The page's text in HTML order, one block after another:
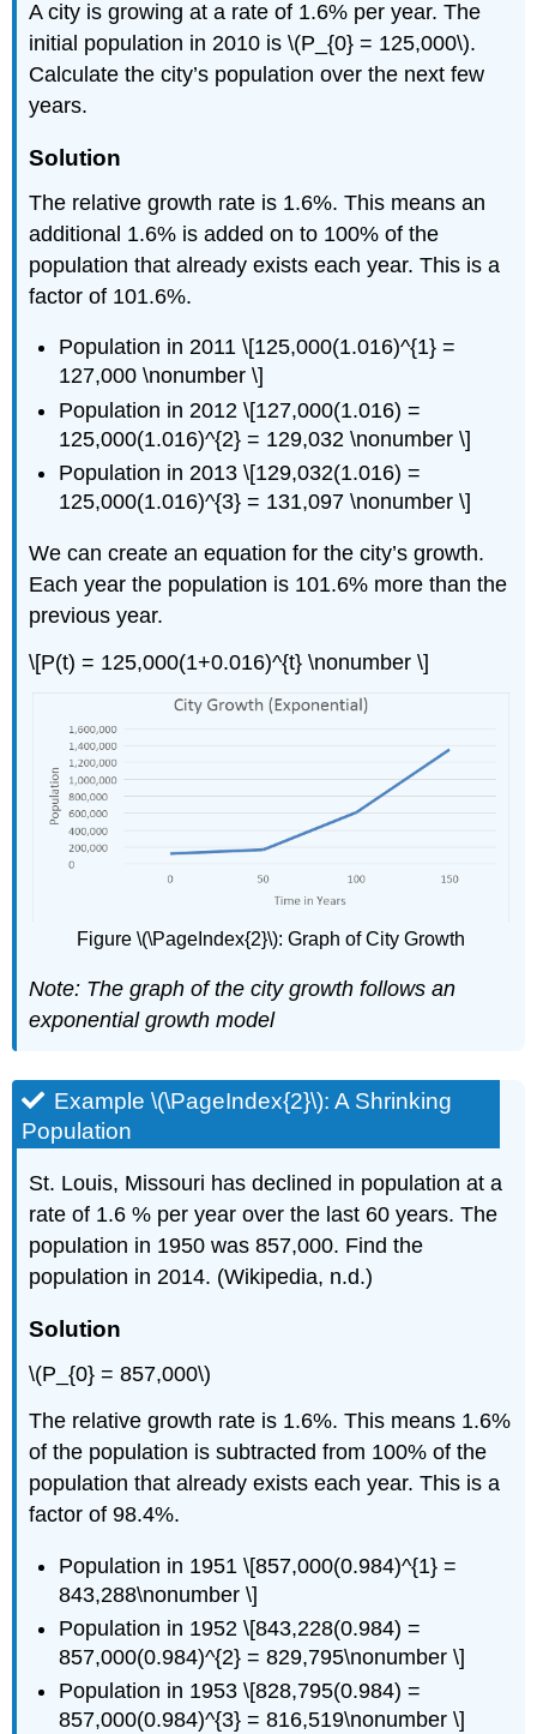
A city is growing at a rate of 1.6% per year. The
initial population in 2010 is \(P_{0} = 125,000\).
Calculate the city’s population over the next few
years.
Solution
The relative growth rate is 1.6%. This means an
additional 1.6% is added on to 100% of the
population that already exists each year. This is a
factor of 101.6%.
Population in 2011 \[125,000(1.016)^{1} =
127,000 \nonumber \]
Population in 2012 \[127,000(1.016) =
125,000(1.016)^{2} = 129,032 \nonumber \]
Population in 2013 \[129,032(1.016) =
125,000(1.016)^{3} = 131,097 \nonumber \]
We can create an equation for the city’s growth.
Each year the population is 101.6% more than the
previous year.
\[P(t) = 125,000(1+0.016)^{t} \nonumber \]
Figure \(\PageIndex{2}\): Graph of City Growth
Note: The graph of the city growth follows an
exponential growth model
Example \(\PageIndex{2}\): A Shrinking
Population
St. Louis, Missouri has declined in population at a
rate of 1.6 % per year over the last 60 years. The
population in 1950 was 857,000. Find the
population in 2014. (Wikipedia, n.d.)
Solution
\(P_{0} = 857,000\)
The relative growth rate is 1.6%. This means 1.6%
of the population is subtracted from 100% of the
population that already exists each year. This is a
factor of 98.4%.
Population in 1951 \[857,000(0.984)^{1} =
843,288\nonumber \]
Population in 1952 \[843,228(0.984) =
857,000(0.984)^{2} = 829,795\nonumber \]
Population in 1953 \[828,795(0.984) =
857,000(0.984)^{3} = 816,519\nonumber \]